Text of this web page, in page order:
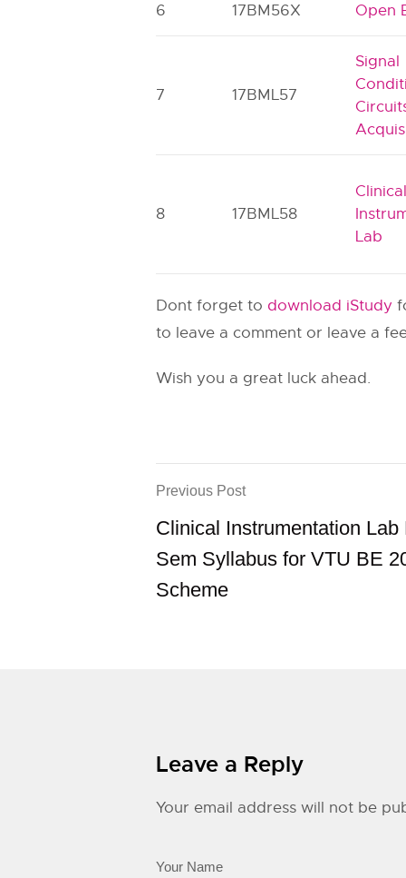
6 17BM56X Open
7 17BML57
Signal
8 17BML58
Clinical
Lab
Dont forget to download iStudy
to leave a comment or leave a
Wish you a great luck ahead.
Previous Post
Clinical Instrumentation Lab
Sem Syllabus for VTU BE
Scheme
Leave a Reply
Your email address will not be